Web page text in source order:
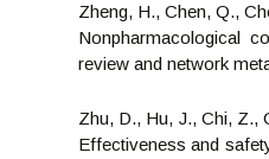
Zheng, H., Chen, Q.,
Nonpharmacological
review and network
Zhu, D., Hu, J., Chi, Z.,
Effectiveness and